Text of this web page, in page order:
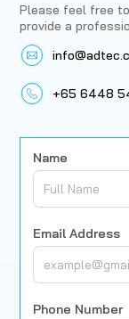
Please feel free
provide a
+65 6448
Name
Email Address
Phone Number